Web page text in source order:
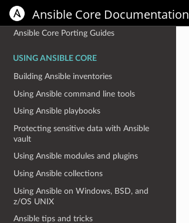
Ansible Core Documentation
Installation Guide
Ansible Core Porting Guides
USING ANSIBLE CORE
Building Ansible inventories
Using Ansible command line tools
Using Ansible playbooks
Protecting sensitive data with Ansible
vault
Using Ansible modules and plugins
Using Ansible collections
Using Ansible on Windows, BSD, and
z/OS UNIX
Ansible tips and tricks